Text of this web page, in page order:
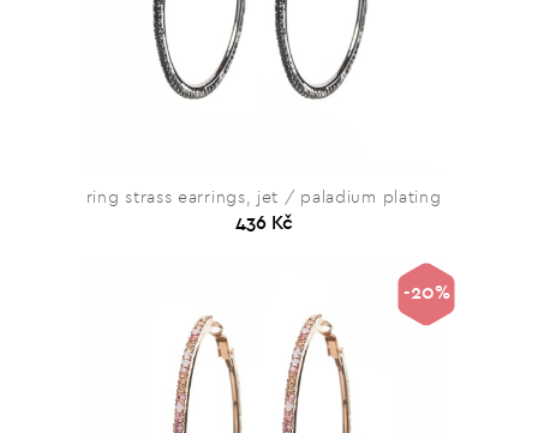
ring strass earrings, jet / paladium plating
436 Kč
-20%